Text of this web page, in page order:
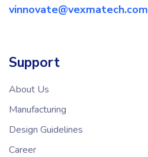
vinnovate@vexmatech.com
Support
About Us
Manufacturing
Design Guidelines
Career